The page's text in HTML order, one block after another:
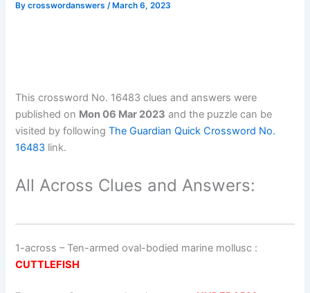
Bycrosswordanswers/ March 6, 2023
This crossword No. 16483 clues and answers were
published on Mon 06 Mar 2023 and the puzzle can be
visited by followingThe Guardian Quick Crossword No.
16483 link.
All Across Clues and Answers:
1-across – Ten-armed oval-bodied marine mollusc :
CUTTLEFISH